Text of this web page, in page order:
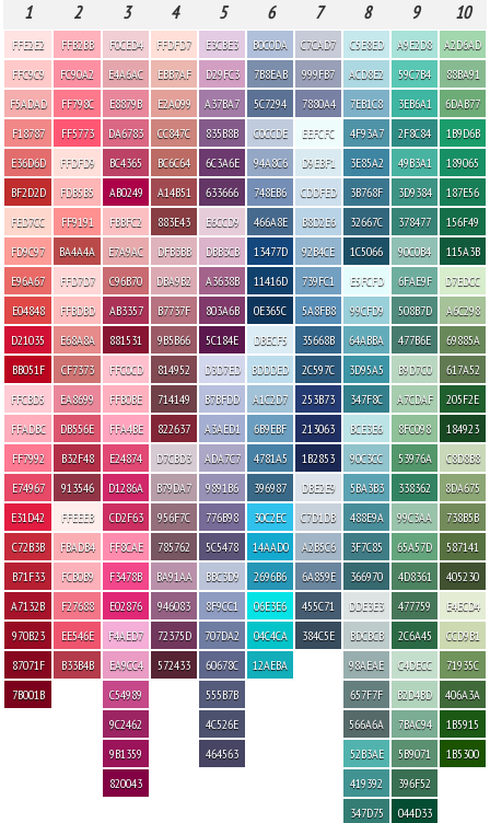
1 2 3 4 5 6 7 8 9 10
FFE2E2
FFC9C9
F5ADAD
F18787
E36D6D
BF2D2D
FED7CC
FD9C97
E96A67
E04848
D21035
BB051F
FFCBD5
FFADBC
FF7992
E74967
E31D42
C72B3B
B71F33
A7132B
970B23
87071F
7B001B
FFB2BB
FC90A2
FF798C
FF5773
FFDFD9
FDB5B5
FF9191
BA4A4A
FFD7D7
FFBDBD
E68A8A
CF7373
EA8699
DB556E
B32F48
913546
FFEEEB
FBADB4
FCB0B9
F27688
EE546E
B33B4B
F0CED4
E4A6AC
E8879B
DA6783
BC4365
AB0249
FBBFC2
E7A9AC
C96B70
AB3357
881531
FFC0CD
FFB0BE
FFA4BE
E24874
D1286A
CD2F63
FF8CAE
F3478B
E02876
F4AED7
EA9CC4
C54989
9C2462
9B1359
820043
FFDFD7
EBB7AF
E2A099
CC847C
BC6C64
A14B51
883E43
DFB3BB
DBA9B2
B7737F
9B5B66
814952
714149
822637
D7CBD3
B79DA7
956F7C
785762
BA91AA
946083
72375D
572433
E3CBE3
D29FC3
A37BA7
835B8B
6C3A6E
633666
E6CCD9
DBB3CB
A3638B
803A6B
5C184E
D3D7ED
B7BFDD
A3AED1
ADA7C7
9891B6
776B98
5C5478
BBC3D9
8F9CC1
707DA2
60678C
555B7B
4C526E
464563
B0C0DA
7B8EAB
5C7294
C0CCDE
94A8C6
748EB6
466A8E
13477D
11416D
0E365C
DBECF5
BDDDED
A1C2D7
6B9EBF
4781A5
396987
30C2EC
14AAD0
2696B6
06E3E6
04C4CA
12AEBA
C7CAD7
999FB7
7880A4
EEFCFC
D9EBF1
CDDFED
B8D2E6
92B4CE
739FC1
5A8FB8
35668B
2C597C
253B73
213063
1B2853
DBE2E9
C7D1DB
A2B5C6
6A859E
455C71
384C5E
C5E8ED
ACD8E2
7EB1C8
4F93A7
3E85A2
3B768F
32667C
1C5066
E5FCFD
99CFD9
64ABBA
3D95A5
347F8C
BCE3E6
90C3CC
5BA3B3
488E9A
3F7C85
366970
DDE3E3
BDCBCB
98AEAE
657F7F
566A6A
52B3AE
419392
347D75
A9E2D8
59C7B4
3EB6A1
2F8C84
49B3A1
3D9384
378477
90C0B4
6FAE9F
508B7D
477B6E
B9D7C0
A7CDAF
8FC098
53976A
338362
99C3AA
65A57D
4D8361
477759
2C6A45
C4DECC
B2D4BD
7BAC94
5B9071
396F52
044D33
A2D6AD
88BA91
6DAB77
1B9D6B
189065
187E56
156F49
115A3B
D7EDCC
A6C298
69885A
617A52
205F2E
184923
C8D8B8
8DA675
738B5B
587141
405230
E4ECD4
CCD9B1
71935C
406A3A
1B5915
1B5300